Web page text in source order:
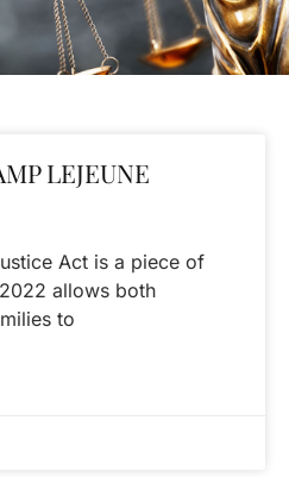
LEJEUNE
Act is a piece of
allows both
to